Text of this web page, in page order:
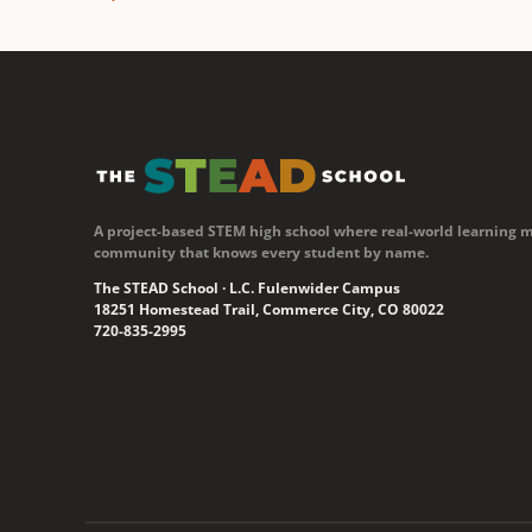
A project-based STEM high school where real-world learning
community that knows every student by name.
The STEAD School · L.C. Fulenwider Campus
18251 Homestead Trail, Commerce City, CO 80022
720-835-2995